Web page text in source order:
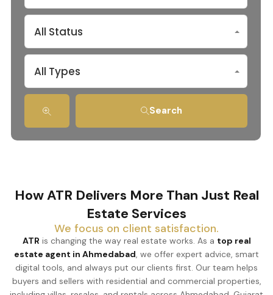
All Status
All Types
Search
How ATR Delivers More Than Just Real
Estate Services
We focus on client satisfaction.
ATR is changing the way real estate works. As a top real
estate agent in Ahmedabad, we offer expert advice, smart
digital tools, and always put our clients first. Our team helps
buyers and sellers with residential and commercial properties,